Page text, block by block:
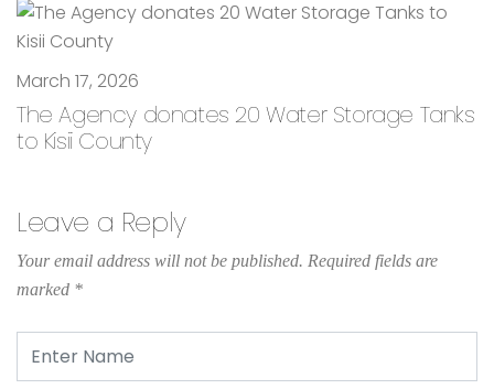
March 17, 2026
The Agency donates 20 Water Storage Tanks
to Kisii County
Leave a Reply
Your email address will not be published. Required fields are
marked *